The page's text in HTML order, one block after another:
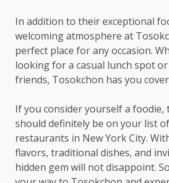
In addition to their exceptional
welcoming atmosphere at
perfect place for any occasion.
looking for a casual lunch spot
friends, Tosokchon has you
If you consider yourself a foodie,
should definitely be on your list
restaurants in New York City.
flavors, traditional dishes, and
hidden gem will not disappoint.